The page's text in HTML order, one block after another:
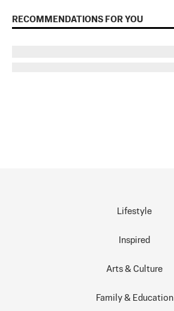
RECOMMENDATIONS FOR YOU
Lifestyle
Inspired
Arts & Culture
Family & Education